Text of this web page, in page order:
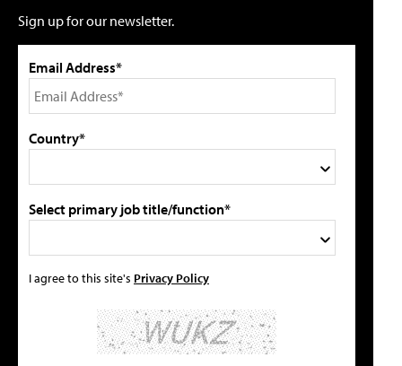
Sign up for our newsletter.
Email Address*
Country*
Select primary job title/function*
I agree to this site's Privacy Policy